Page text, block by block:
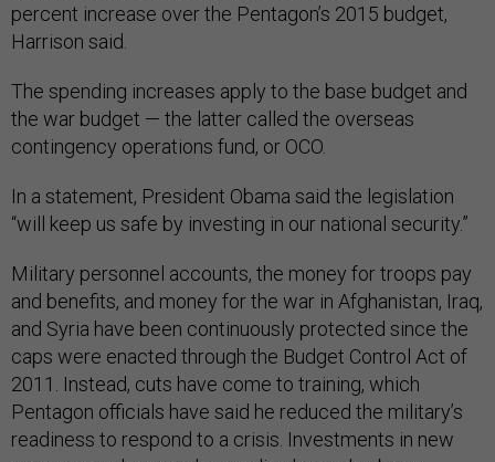
percent increase over the Pentagon’s 2015 budget,
Harrison said.
The spending increases apply to the base budget and
the war budget — the latter called the overseas
contingency operations fund, or OCO.
In a statement, President Obama said the legislation
“will keep us safe by investing in our national security.”
Military personnel accounts, the money for troops pay
and benefits, and money for the war in Afghanistan, Iraq,
and Syria have been continuously protected since the
caps were enacted through the Budget Control Act of
2011. Instead, cuts have come to training, which
Pentagon officials have said he reduced the military’s
readiness to respond to a crisis. Investments in new